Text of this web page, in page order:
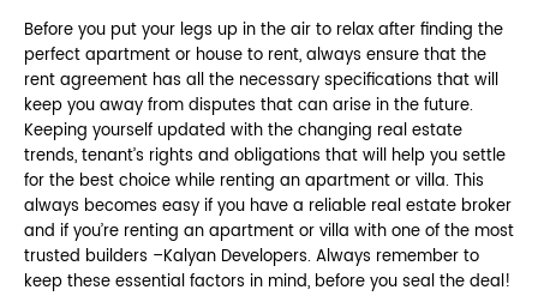
Before you put your legs up in the air to relax after finding the
perfect apartment or house to rent, always ensure that the
rent agreement has all the necessary specifications that will
keep you away from disputes that can arise in the future.
Keeping yourself updated with the changing real estate
trends, tenant’s rights and obligations that will help you settle
for the best choice while renting an apartment or villa. This
always becomes easy if you have a reliable real estate broker
and if you’re renting an apartment or villa with one of the most
trusted builders –Kalyan Developers. Always remember to
keep these essential factors in mind, before you seal the deal!